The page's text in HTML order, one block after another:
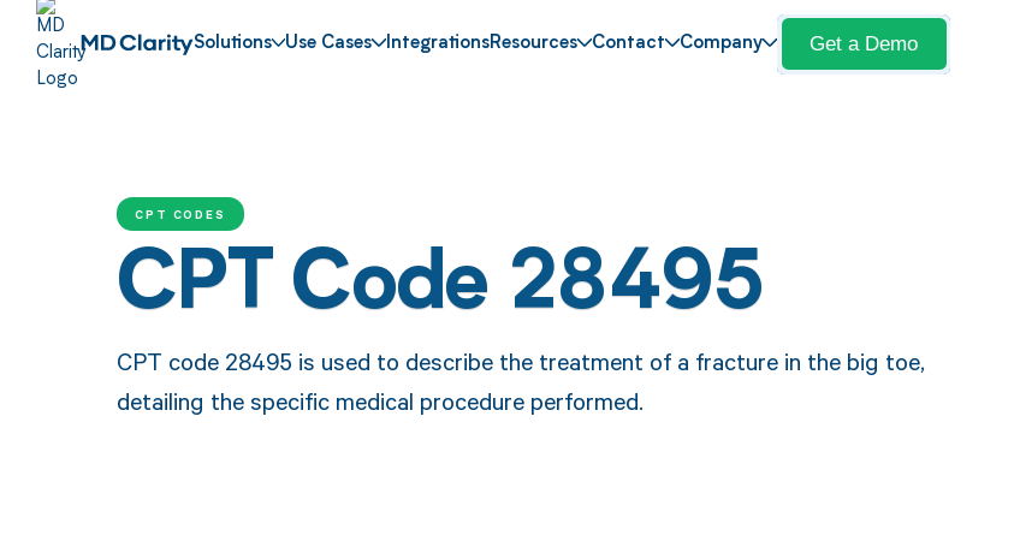
Solutions Use Cases IntegrationsResources Contact Company Get a Demo
CPT CODES
CPT Code 28495
CPT code 28495 is used to describe the treatment of a fracture in the big toe,
detailing the specific medical procedure performed.